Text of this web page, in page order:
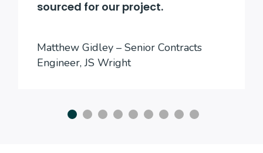
sourced for our project.
Matthew Gidley – Senior Contracts
Engineer, JS Wright